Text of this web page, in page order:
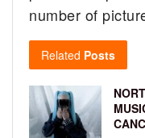
number of
Related Posts